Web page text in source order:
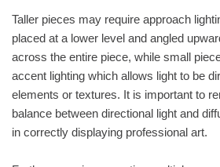
Taller pieces may require approach
placed at a lower level and angled
across the entire piece, while small
accent lighting which allows light to be
elements or textures. It is important to
balance between directional light and
in correctly displaying professional art.